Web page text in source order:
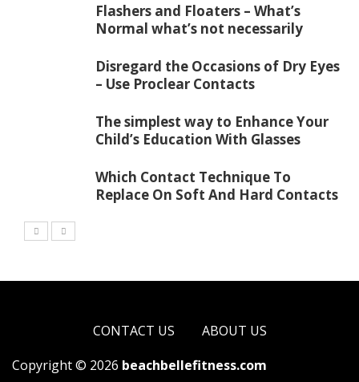
Flashers and Floaters – What’s
Normal what’s not necessarily
Disregard the Occasions of Dry Eyes
– Use Proclear Contacts
The simplest way to Enhance Your
Child’s Education With Glasses
Which Contact Technique To
Replace On Soft And Hard Contacts
CONTACT US
ABOUT US
Copyright © 2026 beachbellefitness.com